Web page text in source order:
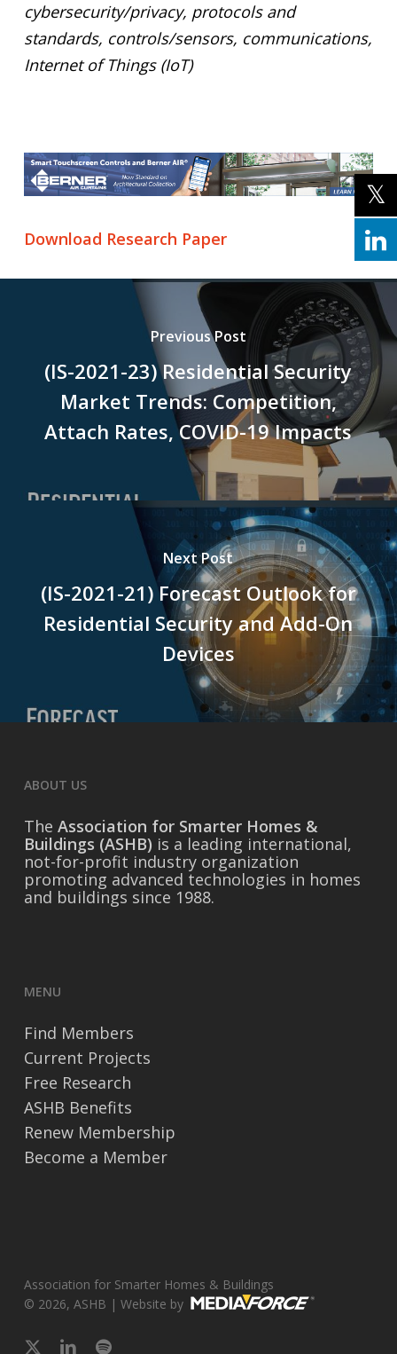
cybersecurity/privacy, protocols and
standards, controls/sensors, communications,
Internet of Things (IoT)
Download Research Paper
Previous Post
(IS-2021-23) Residential Security
Market Trends: Competition,
Attach Rates, COVID-19 Impacts
Next Post
(IS-2021-21) Forecast Outlook for
Residential Security and Add-On
Devices
ABOUT US
The Association for Smarter Homes &
Buildings (ASHB) is a leading international,
not-for-profit industry organization
promoting advanced technologies in homes
and buildings since 1988.
MENU
Find Members
Current Projects
Free Research
ASHB Benefits
Renew Membership
Become a Member
Association for Smarter Homes & Buildings
© 2026, ASHB | Website by
x- linkedinspotify